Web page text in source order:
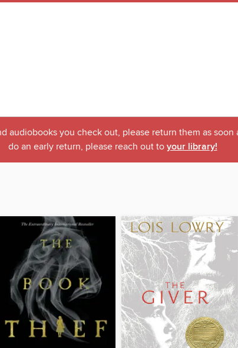
audiobooks you check out, please return them as
do an early return, please reach out to your library!